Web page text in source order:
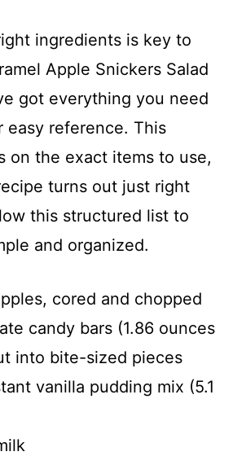
ingredients is key to
Apple Snickers Salad
got everything you need
easy reference. This
on the exact items to use,
turns out just right
this structured list to
and organized.
cored and chopped
candy bars (1.86 ounces
into bite-sized pieces
vanilla pudding mix (5.1